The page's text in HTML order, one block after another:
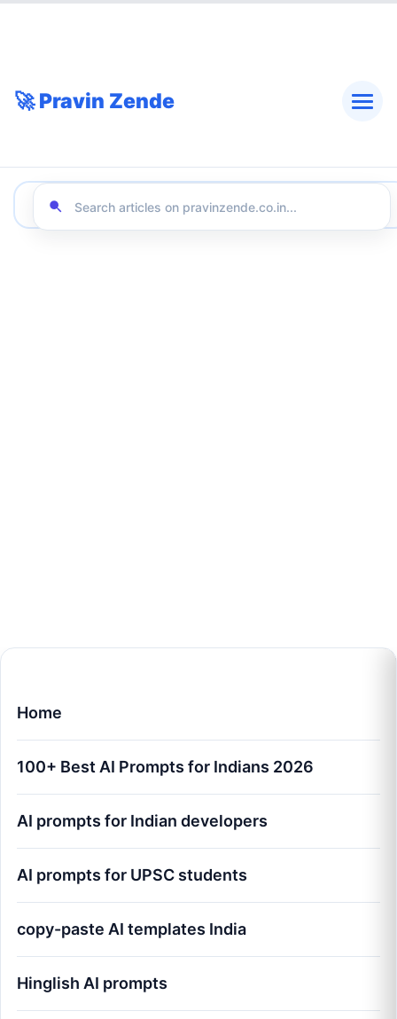
🚀 Pravin Zende
Home
100+ Best AI Prompts for Indians 2026
AI prompts for Indian developers
AI prompts for UPSC students
copy-paste AI templates India
Hinglish AI prompts